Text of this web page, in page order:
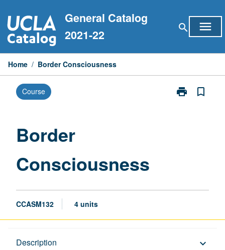
to
content
General Catalog
2021-22
search menu
Home / Border Consciousness
Course print
Print
bookmark_border
Border
Consciousness
CCASM132 4 units
Description keyboard_arrow_down